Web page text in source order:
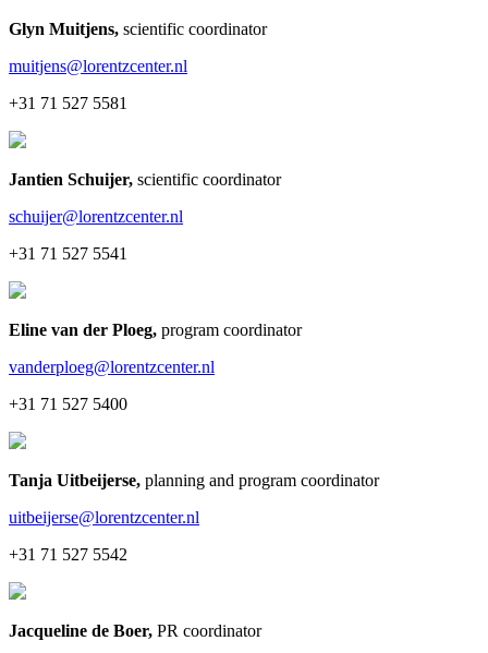
Glyn Muitjens, scientific coordinator
muitjens@lorentzcenter.nl
+31 71 527 5581
Jantien Schuijer, scientific coordinator
schuijer@lorentzcenter.nl
+31 71 527 5541
Eline van der Ploeg, program coordinator
vanderploeg@lorentzcenter.nl
+31 71 527 5400
Tanja Uitbeijerse, planning and program coordinator
uitbeijerse@lorentzcenter.nl
+31 71 527 5542
Jacqueline de Boer, PR coordinator